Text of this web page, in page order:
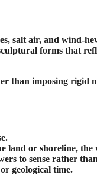
salt air, and wind-
forms that
than imposing rigid
land or shoreline,
to sense rather
geological time.